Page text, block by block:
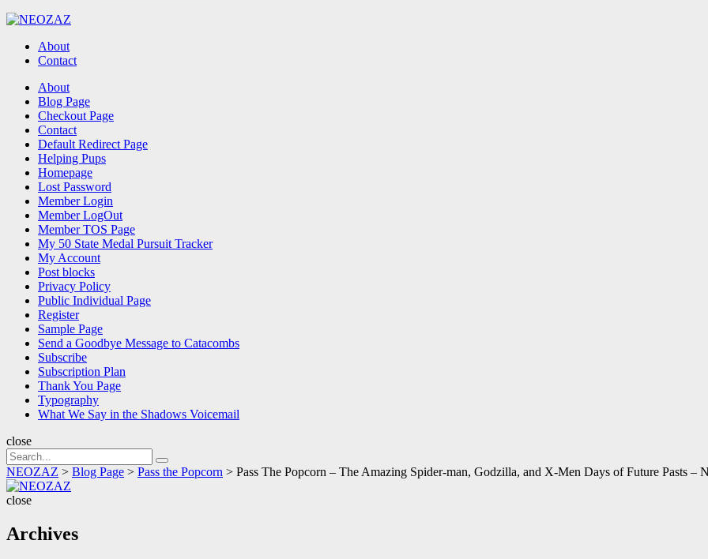
About
Contact
Search About
Blog Page
Checkout Page
Contact
Default Redirect Page
Helping Pups
Homepage
Lost Password
Member Login
Member LogOut
Member TOS Page
My 50 State Medal Pursuit Tracker
My Account
Post blocks
Privacy Policy
Public Individual Page
Register
Sample Page
Send a Goodbye Message to Catacombs
Subscribe
Subscription Plan
Thank You Page
Typography
What We Say in the Shadows Voicemail
close
Search
for:
Search
NEOZAZ > Blog Page > Pass the Popcorn > Pass The Popcorn – The Amazing Spider-man, Godzilla, and X-Men Days of Future Pasts –
close
Archives